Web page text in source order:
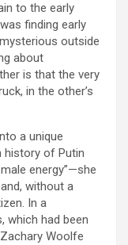
to the early
finding early
outside
about
is that the very
in the other’s
a unique
history of Putin
energy”—she
without a
In a
which had been
Woolfe